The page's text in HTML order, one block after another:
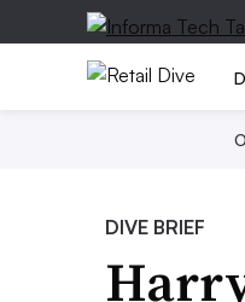
DIVE BRIEF